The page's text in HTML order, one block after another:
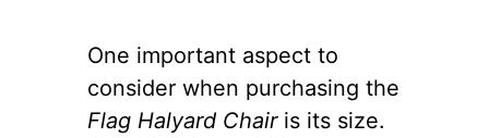
One important aspect to
consider when purchasing the
Flag Halyard Chairis its size.